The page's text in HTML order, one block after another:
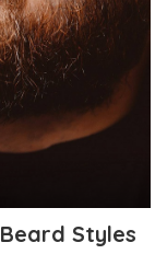
Styles